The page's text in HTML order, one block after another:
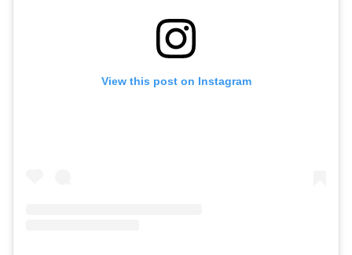
View this post on Instagram